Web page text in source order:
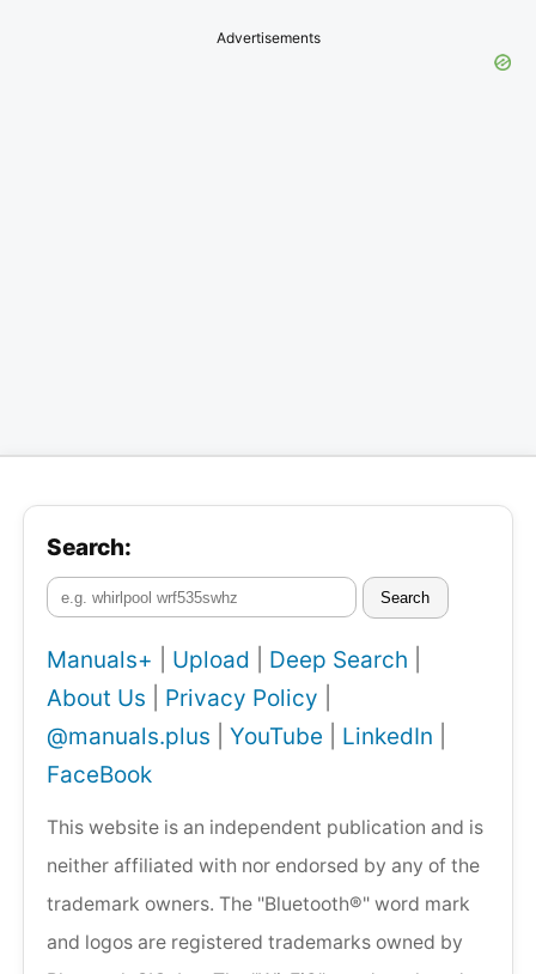
Advertisements
Search:
Search
Manuals+ Upload Deep Search
About Us
Privacy Policy
@manuals.plus
YouTube LinkedIn
FaceBook
This website is an independent publication and is
neither affiliated with nor endorsed by any of the
trademark owners. The "Bluetooth®" word mark
and logos are registered trademarks owned by